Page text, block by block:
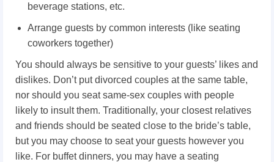
beverage stations, etc.
Arrange guests by common interests (like seating
coworkers together)
You should always be sensitive to your guests’ likes and
dislikes. Don’t put divorced couples at the same table,
nor should you seat same-sex couples with people
likely to insult them. Traditionally, your closest relatives
and friends should be seated close to the bride’s table,
but you may choose to seat your guests however you
like. For buffet dinners, you may have a seating